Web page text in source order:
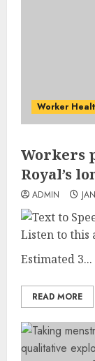
Worker
Workers
Royal’s
ADMIN
Listen to this
Estimated 3...
READ MORE